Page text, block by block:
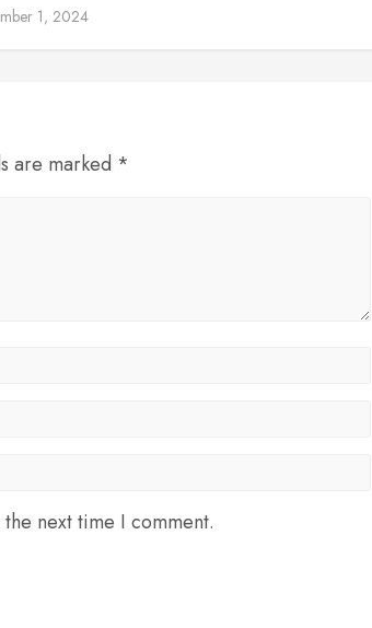
1, 2024
are marked *
next time I comment.